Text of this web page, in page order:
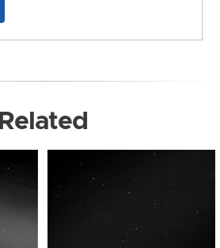
Related